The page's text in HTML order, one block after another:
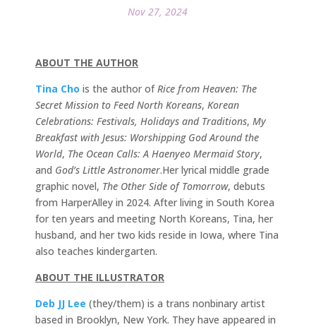
Nov 27, 2024
ABOUT THE AUTHOR
Tina Cho is the author ofRice from Heaven: The
Secret Mission to Feed North Koreans, Korean
Celebrations: Festivals, Holidays and Traditions, My
Breakfast with Jesus: Worshipping God Around the
World, The Ocean Calls: A Haenyeo Mermaid Story,
and God’s Little Astronomer.Her lyrical middle grade
graphic novel, The Other Side of Tomorrow, debuts
from HarperAlley in 2024. After living in South Korea
for ten years and meeting North Koreans, Tina, her
husband, and her two kids reside in Iowa, where Tina
also teaches kindergarten.
ABOUT THE ILLUSTRATOR
Deb JJ Lee (they/them) is a trans nonbinary artist
based in Brooklyn, New York. They have appeared in